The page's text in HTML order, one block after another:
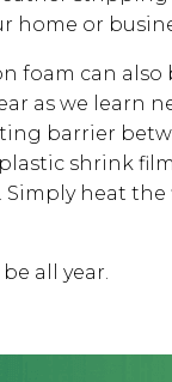
home or
foam can also
as we learn
barrier
shrink
heat
all year.